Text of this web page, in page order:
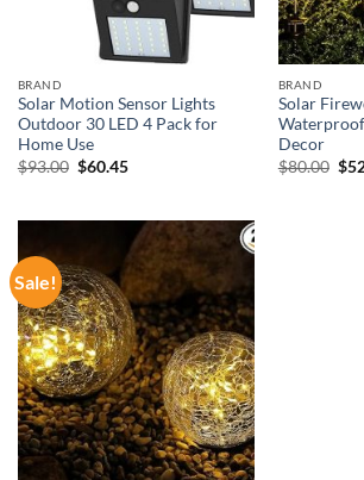
BRAND
Solar Motion Sensor Lights
Outdoor 30 LED 4 Pack for
Home Use
$93.00 Original
$60.45Current
BRAND
Solar
Decor
$80.00 $
Sale!